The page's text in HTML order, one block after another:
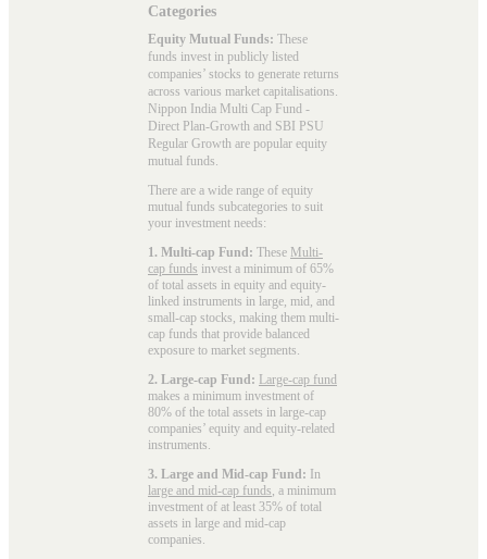
Categories
Equity Mutual Funds: These
funds invest in publicly listed
companies’ stocks to generate returns
across various market capitalisations.
Nippon India Multi Cap Fund -
Direct Plan-Growth and SBI PSU
Regular Growth are popular equity
mutual funds
There are a wide range of equity
mutual funds subcategories to suit
your investment needs:
1. Multi-cap Fund: These Multi-
cap funds invest a minimum of 65%
of total assets in equity and equity-
linked instruments in large, mid, and
small-cap stocks, making them multi-
cap funds that provide balanced
exposure to market segments.
2. Large-cap Fund: Large-cap fund
makes a minimum investment of
80% of the total assets in large-cap
companies’ equity and equity-related
instruments.
3. Large and Mid-cap Fund: In
large and mid-cap funds , a minimum
investment of at least 35% of total
assets in large and mid-cap
companies.